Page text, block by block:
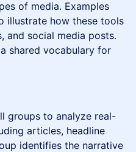
of media. Examples
illustrate how these tools
and social media posts.
shared vocabulary for
groups to analyze real-
articles, headline
identifies the narrative